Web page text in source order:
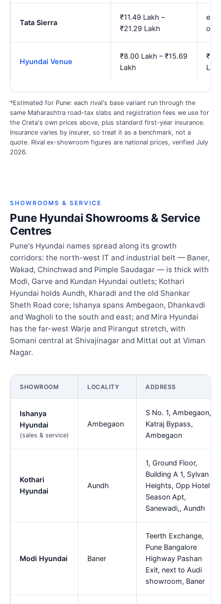
Tata Sierra
₹11.49 Lakh –
₹21.29 Lakh
est.
Hyundai Venue
₹8.00 Lakh – ₹15.69
Lakh
*Estimated for Pune: each rival's base variant run through the
same Maharashtra road-tax slabs and registration fees we use for
the Creta's own prices above, plus standard first-year insurance.
Insurance varies by insurer, so treat it as a benchmark, not a
quote. Rival ex-showroom figures are national prices, verified July
2026.
SHOWROOMS & SERVICE
Pune Hyundai Showrooms & Service
Centres
Pune's Hyundai names spread along its growth
corridors: the north-west IT and industrial belt — Baner,
Wakad, Chinchwad and Pimple Saudagar — is thick with
Modi, Garve and Kundan Hyundai outlets; Kothari
Hyundai holds Aundh, Kharadi and the old Shankar
Sheth Road core; Ishanya spans Ambegaon, Dhankavdi
and Wagholi to the south and east; and Mira Hyundai
has the far-west Warje and Pirangut stretch, with
Somani central at Shivajinagar and Mittal out at Viman
Nagar.
SHOWROOM LOCALITY ADDRESS
Ishanya
Hyundai
(sales & service)
Ambegaon
S No. 1, Ambegaon,
Katraj Bypass,
Ambegaon
Kothari
Hyundai
Aundh
1, Ground Floor,
Building A 1, Sylvan
Heights, Opp Hotel
Season Apt,
Sanewadi,, Aundh
Modi Hyundai Baner
Teerth Exchange,
Pune Bangalore
Highway Pashan
Exit, next to Audi
showroom, Baner